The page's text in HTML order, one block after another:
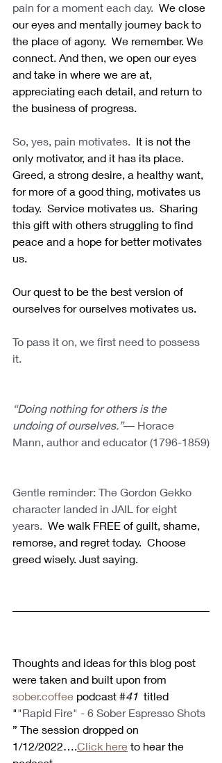
pain for a moment each day. We close
our eyes and mentally journey back to
the place of agony.  We remember. We
connect. And then, we open our eyes
and take in where we are at,
appreciating each detail, and return to
the business of progress.
So, yes, pain motivates. It is not the
only motivator, and it has its place.
Greed, a strong desire, a healthy want,
for more of a good thing, motivates us
today.  Service motivates us.  Sharing
this gift with others struggling to find
peace and a hope for better motivates
us.
Our quest to be the best version of
ourselves for ourselves motivates us.
To pass it on, we first need to possess
it.
“Doing nothing for others is the
undoing of ourselves.”― Horace
Mann, author and educator (1796-1859)
Gentle reminder: The Gordon Gekko
character landed in JAIL for eight
years. We walk FREE of guilt, shame,
remorse, and regret today.  Choose
greed wisely. Just saying.
Thoughts and ideas for this blog post
were taken and built upon from
sober.coffee podcast #41 titled
""Rapid Fire" - 6 Sober Espresso Shots
” The session dropped on
1/12/2022….Click here to hear the